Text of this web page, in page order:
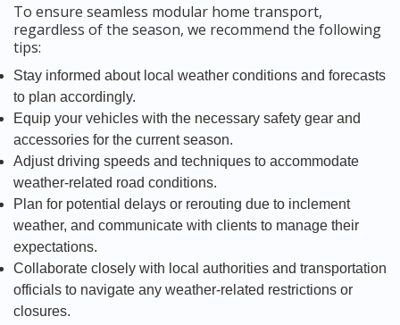
To ensure seamless modular home transport,
regardless of the season, we recommend the following
tips:
Stay informed about local weather conditions and forecasts
to plan accordingly.
Equip your vehicles with the necessary safety gear and
accessories for the current season.
Adjust driving speeds and techniques to accommodate
weather-related road conditions.
Plan for potential delays or rerouting due to inclement
weather, and communicate with clients to manage their
expectations.
Collaborate closely with local authorities and transportation
officials to navigate any weather-related restrictions or
closures.